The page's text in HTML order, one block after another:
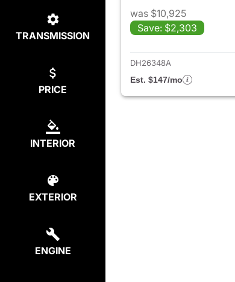
TRANSMISSION
PRICE
INTERIOR
EXTERIOR
ENGINE
was $10,925
Save: $2,303
DH26348A
Est. $147/mo